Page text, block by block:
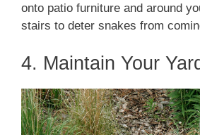
onto patio furniture and around
stairs to deter snakes from
4. Maintain Your